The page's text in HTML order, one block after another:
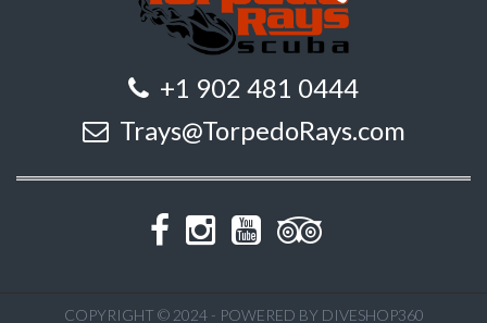
+1 902 481 0444
Trays@TorpedoRays.com
COPYRIGHT © 2024 - POWERED BY DIVESHOP360